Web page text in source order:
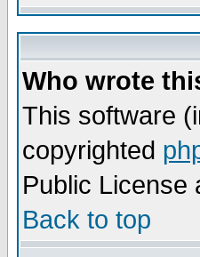
Who wrote
This software
copyrighted
Public License
Back to top